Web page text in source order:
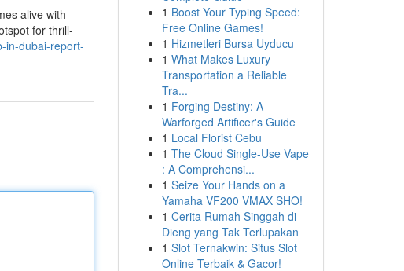
alive with
for thrill-
in-dubai-report-
1 Boost Your Typing Speed:
Free Online Games!
1 Hizmetleri Bursa Uyducu
1 What Makes Luxury
Transportation a Reliable
Tra...
1 Forging Destiny: A
Warforged Artificer's Guide
1 Local Florist Cebu
1 The Cloud Single-Use Vape
: A Comprehensi...
1 Seize Your Hands on a
Yamaha VF200 VMAX SHO!
1 Cerita Rumah Singgah di
Dieng yang Tak Terlupakan
1 Slot Ternakwin: Situs Slot
Online Terbaik & Gacor!